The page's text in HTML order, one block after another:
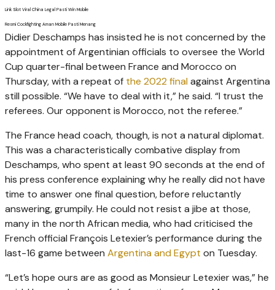
Link Slot Viral China Legal Pasti Win Mobile
Resmi Cockfighting Aman Mobile Pasti Menang
Didier Deschamps has insisted he is not concerned by the
appointment of Argentinian officials to oversee the World
Cup quarter-final between France and Morocco on
Thursday, with a repeat of the 2022 final against Argentina
still possible. “We have to deal with it,” he said. “I trust the
referees. Our opponent is Morocco, not the referee.”
The France head coach, though, is not a natural diplomat.
This was a characteristically combative display from
Deschamps, who spent at least 90 seconds at the end of
his press conference explaining why he really did not have
time to answer one final question, before reluctantly
answering, grumpily. He could not resist a jibe at those,
many in the north African media, who had criticised the
French official François Letexier’s performance during the
last-16 game between Argentina and Egypt on Tuesday.
“Let’s hope ours are as good as Monsieur Letexier was,” he